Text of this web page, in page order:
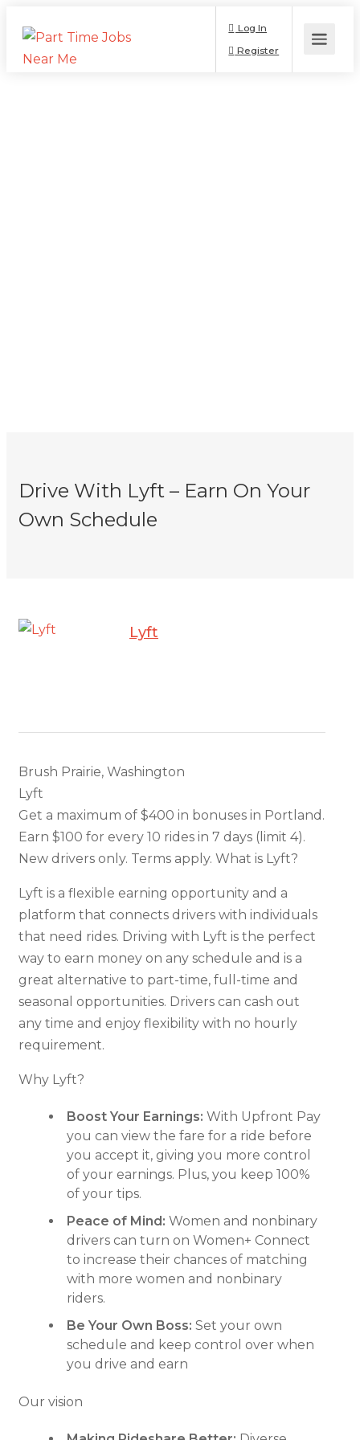
Log In
Register
Drive With Lyft – Earn On Your
Own Schedule
Lyft
Brush Prairie, Washington
Lyft
Get a maximum of $400 in bonuses in Portland.
Earn $100 for every 10 rides in 7 days (limit 4).
New drivers only. Terms apply. What is Lyft?
Lyft is a flexible earning opportunity and a
platform that connects drivers with individuals
that need rides. Driving with Lyft is the perfect
way to earn money on any schedule and is a
great alternative to part-time, full-time and
seasonal opportunities. Drivers can cash out
any time and enjoy flexibility with no hourly
requirement.
Why Lyft?
Boost Your Earnings: With Upfront Pay
you can view the fare for a ride before
you accept it, giving you more control
of your earnings. Plus, you keep 100%
of your tips.
Peace of Mind: Women and nonbinary
drivers can turn on Women+ Connect
to increase their chances of matching
with more women and nonbinary
riders.
Be Your Own Boss: Set your own
schedule and keep control over when
you drive and earn
Our vision